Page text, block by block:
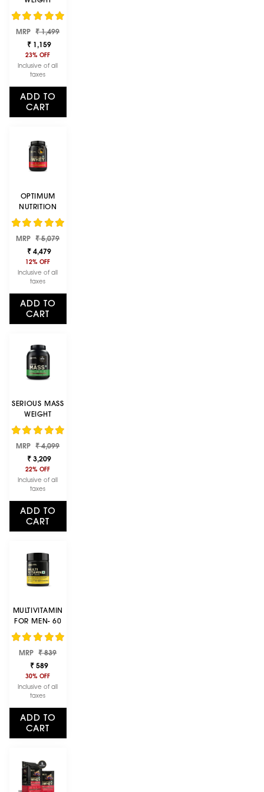
GAINER | 1 KG
(2.2 LBS) |
CHOCOLATE
Regular
price
MRP ₹ 1,499
₹ 1,159
23% OFF
Inclusive of all
taxes
ADD TO
CART
OPTIMUM
NUTRITION
(ON) GOLD
STANDARD
100% WHEY
PROTEIN
POWDER 2 LB,
907G
(ALPHONSO
MANGO)
Regular
price
MRP ₹ 5,079Sale
₹ 4,479
12% OFF
Inclusive of all
taxes
ADD TO
CART
SERIOUS MASS
WEIGHT
GAINER -
CHOCOLATE
FLAVOUR - 3KG
Regular
price
MRP ₹ 4,099
₹ 3,209
22% OFF
Inclusive of all
taxes
ADD TO
CART
MULTIVITAMIN
FOR MEN- 60
TABLETS, 26
VITAMINS &
MINERALS,
AMINO ACIDS
& ANTI-
OXIDANTS
Regular
price
MRP ₹ 839Sale
₹ 589
30% OFF
Inclusive of all
taxes
ADD TO
CART